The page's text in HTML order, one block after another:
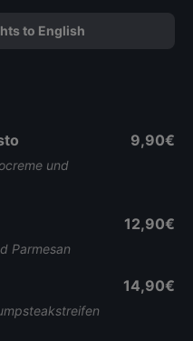
to English
und
9,90€
Parmesan
12,90€
14,90€